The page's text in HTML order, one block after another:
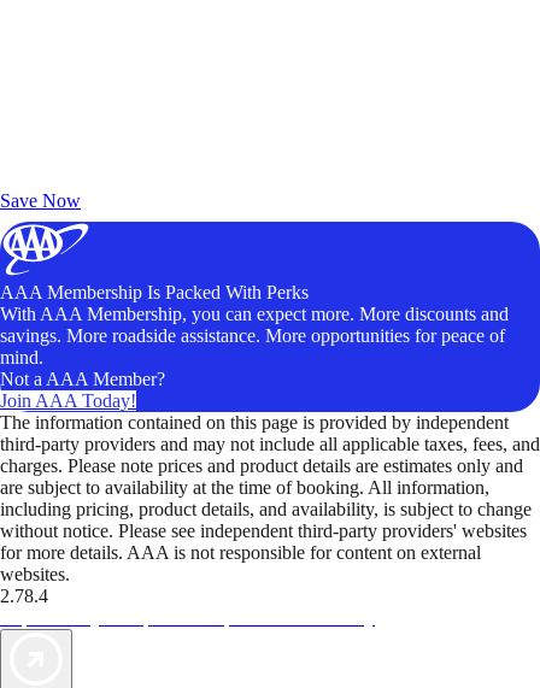
Save Now
AAA Membership Is Packed With Perks
With AAA Membership, you can expect more. More discounts and
savings. More roadside assistance. More opportunities for peace of
mind.
Not a AAA Member?
Join AAA Today!
The information contained on this page is provided by independent
third-party providers and may not include all applicable taxes, fees, and
charges. Please note prices and product details are estimates only and
are subject to availability at the time of booking. All information,
including pricing, product details, and availability, is subject to change
without notice. Please see independent third-party providers' websites
for more details. AAA is not responsible for content on external
websites.
2.78.4